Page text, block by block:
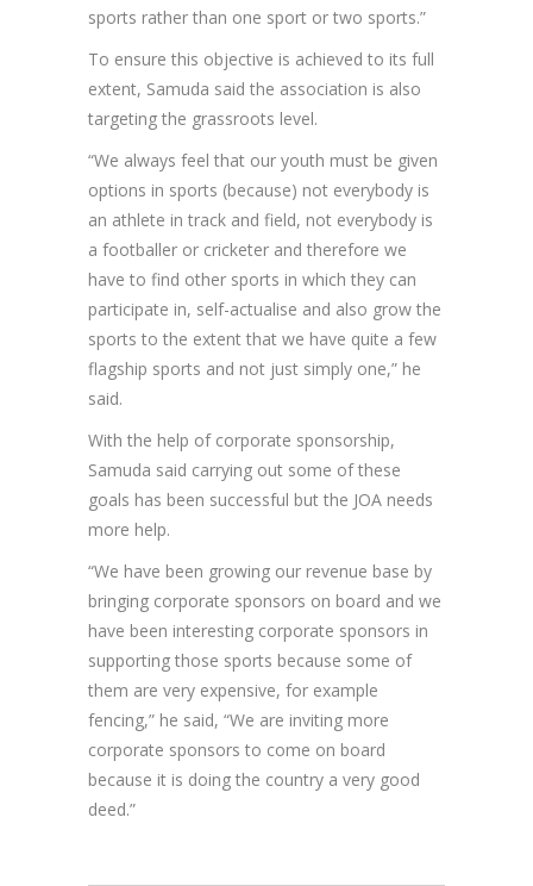
sports rather than one sport or two sports.”
To ensure this objective is achieved to its full
extent, Samuda said the association is also
targeting the grassroots level.
“We always feel that our youth must be given
options in sports (because) not everybody is
an athlete in track and field, not everybody is
a footballer or cricketer and therefore we
have to find other sports in which they can
participate in, self-actualise and also grow the
sports to the extent that we have quite a few
flagship sports and not just simply one,” he
said.
With the help of corporate sponsorship,
Samuda said carrying out some of these
goals has been successful but the JOA needs
more help.
“We have been growing our revenue base by
bringing corporate sponsors on board and we
have been interesting corporate sponsors in
supporting those sports because some of
them are very expensive, for example
fencing,” he said, “We are inviting more
corporate sponsors to come on board
because it is doing the country a very good
deed.”